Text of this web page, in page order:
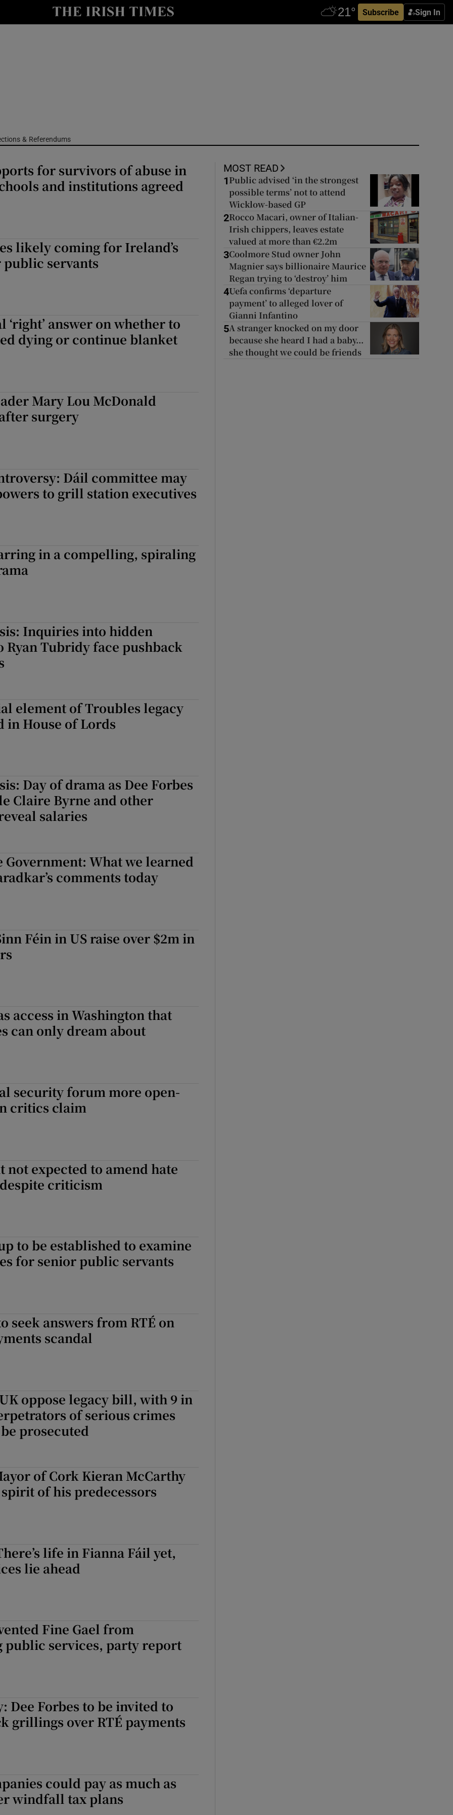
Subscribe Sign In
Show Culture sub sections
Show Podcasts sub sections
Show Gaeilge sub sections
Opens in new window
& Referendums
for survivors of abuse in
and institutions agreed
likely coming for Ireland’s
servants
‘right’ answer on whether to
dying or continue blanket
Mary Lou McDonald
surgery
Dáil committee may
to grill station executives
in a compelling, spiraling
Inquiries into hidden
Ryan Tubridy face pushback
element of Troubles legacy
in House of Lords
Day of drama as Dee Forbes
Claire Byrne and other
salaries
Government: What we learned
comments today
Féin in US raise over $2m in
access in Washington that
can only dream about
security forum more open-
critics claim
not expected to amend hate
criticism
to be established to examine
for senior public servants
seek answers from RTÉ on
scandal
oppose legacy bill, with 9 in
of serious crimes
prosecuted
of Cork Kieran McCarthy
of his predecessors
life in Fianna Fáil yet,
lie ahead
Fine Gael from
public services, party report
Dee Forbes to be invited to
grillings over RTÉ payments
could pay as much as
windfall tax plans
MOST READ
1 Public advised ‘in the strongest
possible terms’ not to attend
Wicklow-based GP
2Rocco Macari, owner of Italian-
Irish chippers, leaves estate
valued at more than €2.2m
3Coolmore Stud owner John
Magnier says billionaire Maurice
Regan trying to ‘destroy’ him
4Uefa confirms ‘departure
payment’ to alleged lover of
Gianni Infantino
5A stranger knocked on my door
because she heard I had a baby...
she thought we could be friends